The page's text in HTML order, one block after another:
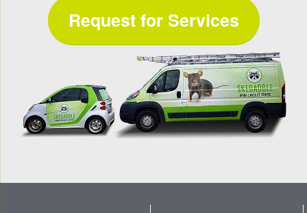
Request for Services